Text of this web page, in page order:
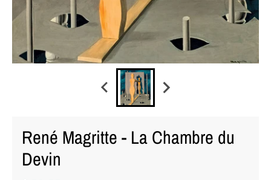
René Magritte - La Chambre du
Devin